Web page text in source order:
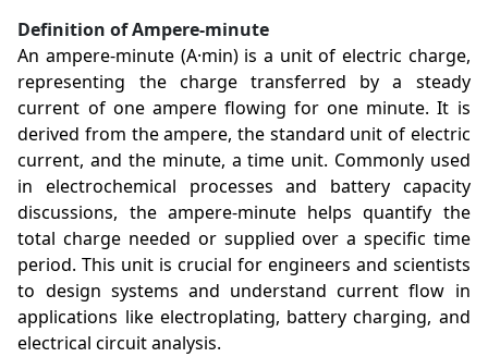
Definition of Ampere-minute
An ampere-minute (A·min) is a unit of electric charge,
representing the charge transferred by a steady
current of one ampere flowing for one minute. It is
derived from the ampere, the standard unit of electric
current, and the minute, a time unit. Commonly used
in electrochemical processes and battery capacity
discussions, the ampere-minute helps quantify the
total charge needed or supplied over a specific time
period. This unit is crucial for engineers and scientists
to design systems and understand current flow in
applications like electroplating, battery charging, and
electrical circuit analysis.